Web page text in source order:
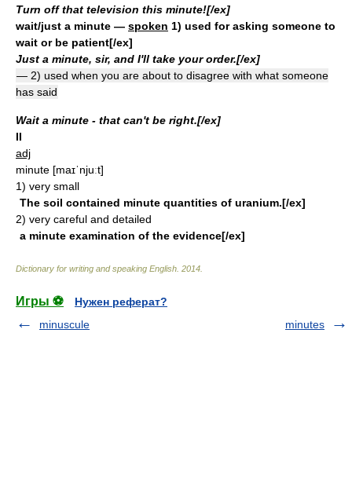
Turn off that television this minute![/ex]
wait/just a minute — spoken 1) used for asking someone to
wait or be patient[/ex]
Just a minute, sir, and I'll take your order.[/ex]
— 2) used when you are about to disagree with what someone
has said
Wait a minute - that can't be right.[/ex]
II
adj
minute [maɪˈnjuːt]
1) very small
The soil contained minute quantities of uranium.[/ex]
2) very careful and detailed
a minute examination of the evidence[/ex]
Dictionary for writing and speaking English 2014
Игры ⚽
Нужен реферат?
minuscule
minutes